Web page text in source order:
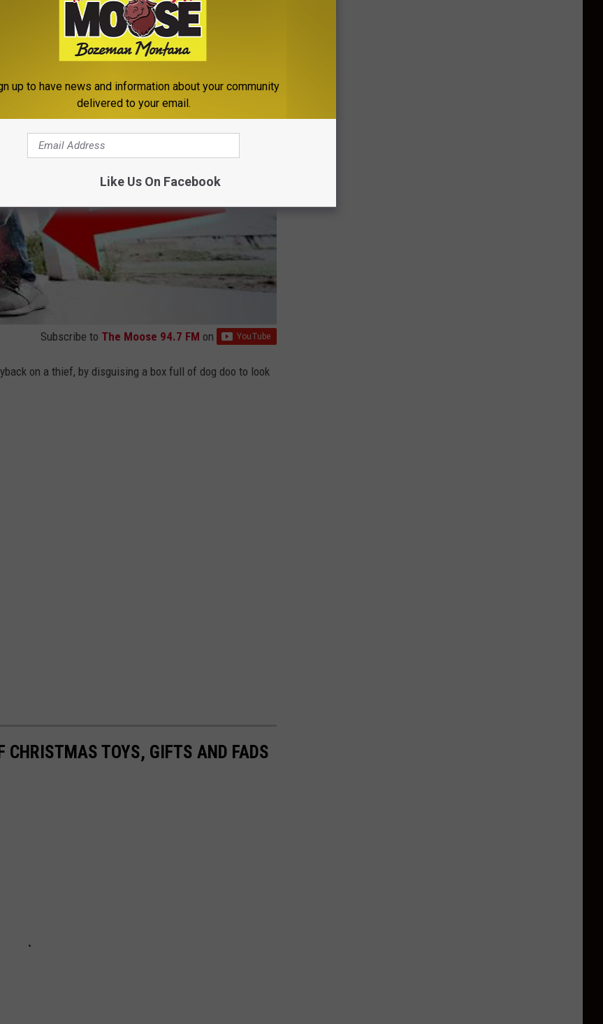
have resorted to clever booby traps.
Subscribe to The Moose 94.7 FM on
on a thief, by disguising a box full of dog doo to look
CHRISTMAS TOYS, GIFTS AND FADS
up to have news and information about your community
delivered to your email.
Like Us On Facebook